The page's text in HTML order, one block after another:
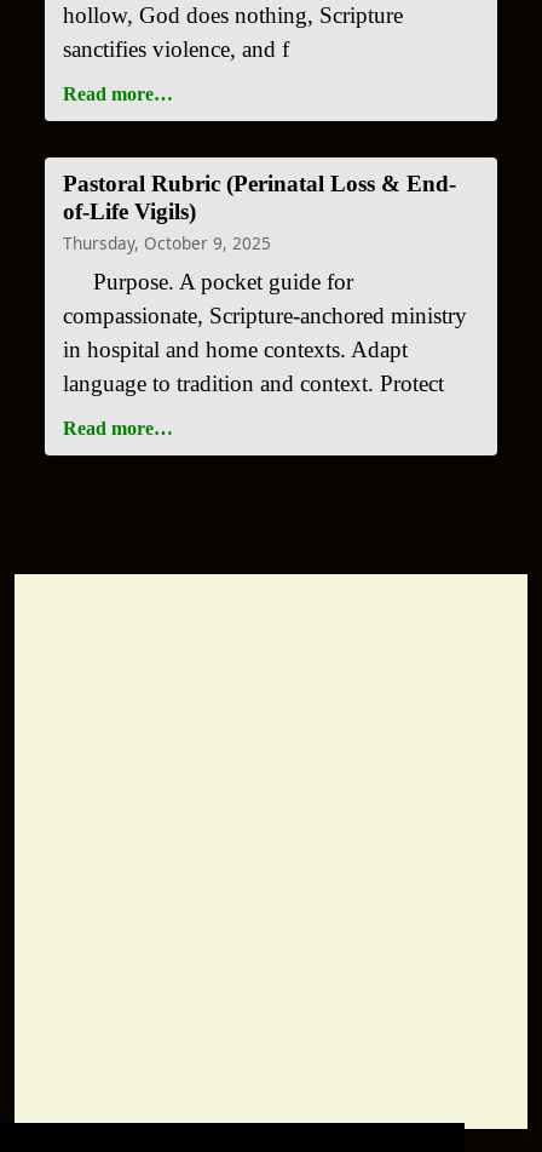
hollow, God does nothing, Scripture
sanctifies violence, and f
Read more…
Pastoral Rubric (Perinatal Loss & End-
of-Life Vigils)
Thursday, October 9, 2025
Purpose. A pocket guide for
compassionate, Scripture-anchored ministry
in hospital and home contexts. Adapt
language to tradition and context. Protect
Read more…